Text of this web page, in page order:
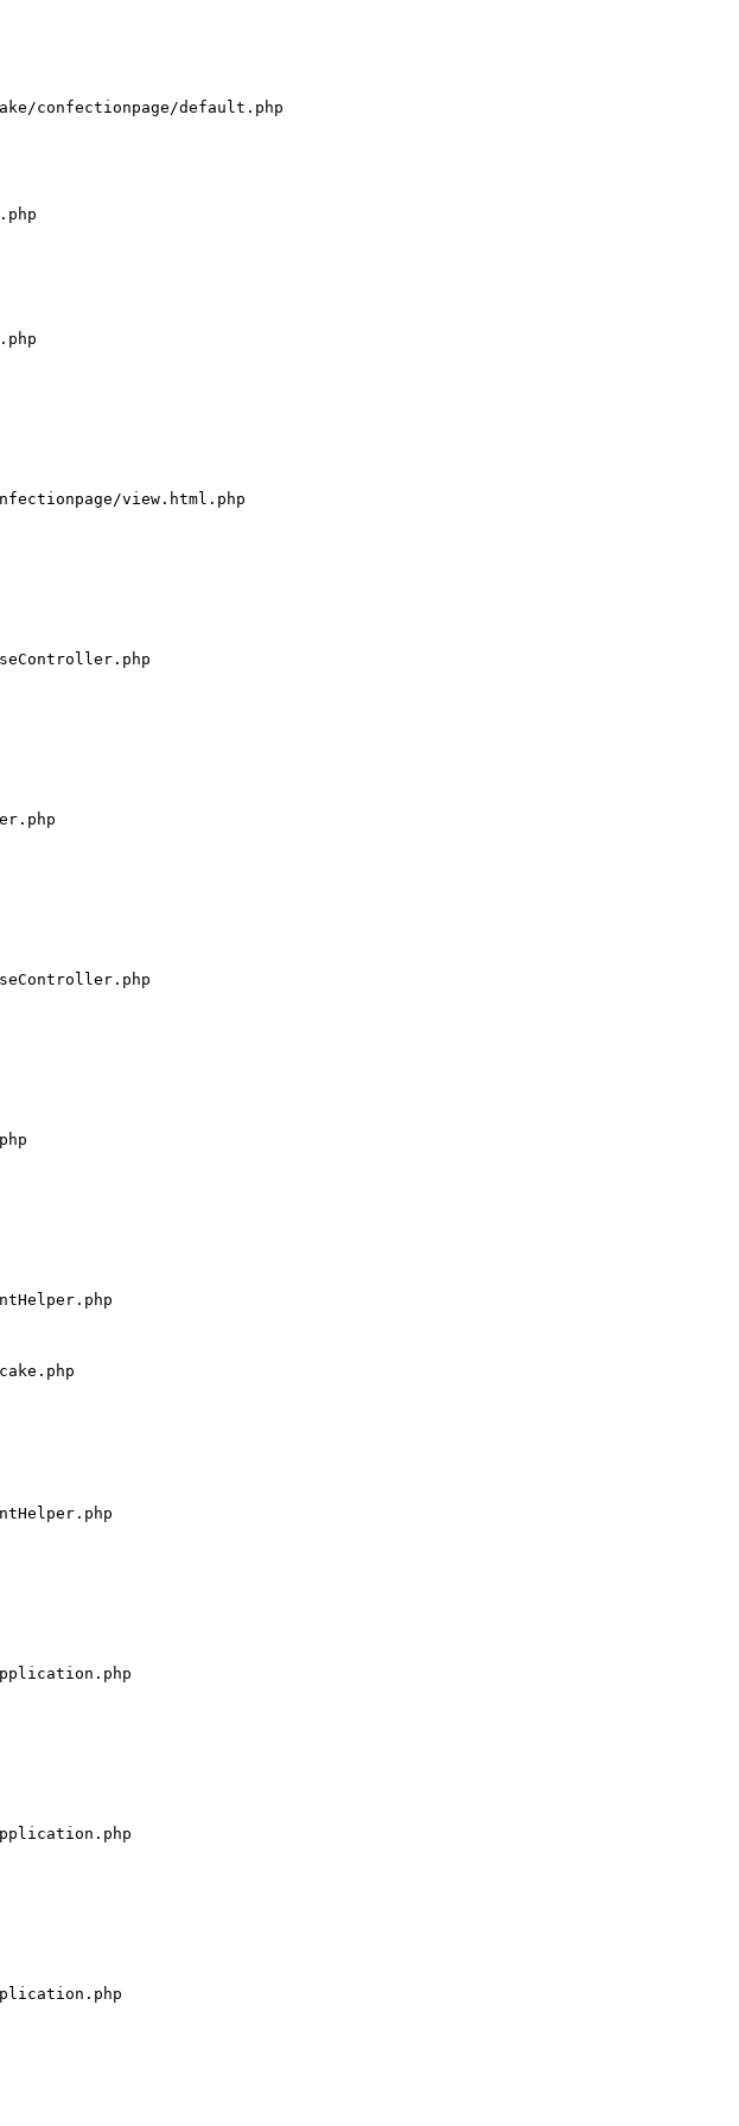
confectionpage/default.php
view.html.php